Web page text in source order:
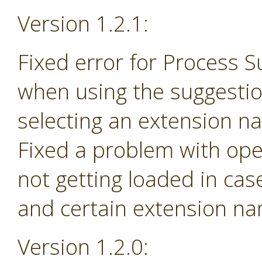
Version 1.2.1:
Fixed error for Process
when using the
selecting an extension
Fixed a problem with
not getting loaded in
and certain extension
Version 1.2.0: